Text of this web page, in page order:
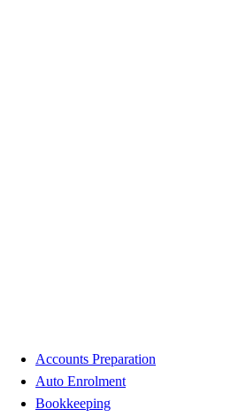
Accounts Preparation
Auto Enrolment
Bookkeeping